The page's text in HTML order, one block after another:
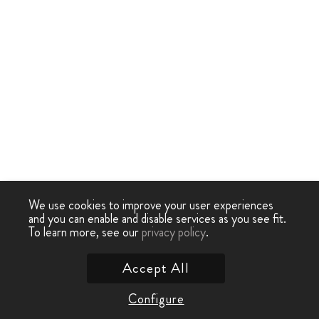
We use cookies to improve your user experiences
and you can enable and disable services as you see fit.
To learn more, see ourprivacy policy.
Configure
Accept All